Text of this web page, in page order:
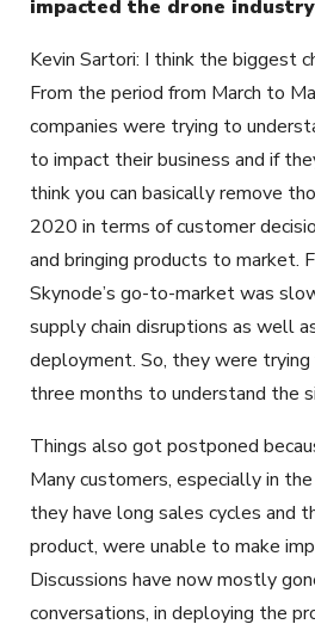
impacted the drone
Kevin Sartori: I think the biggest
From the period from March to
companies were trying to
to impact their business and if
think you can basically remove
2020 in terms of customer
and bringing products to market.
Skynode’s go-to-market was
supply chain disruptions as well
deployment. So, they were
three months to understand the
Things also got postponed
Many customers, especially in
they have long sales cycles and
product, were unable to make
Discussions have now mostly
conversations, in deploying the